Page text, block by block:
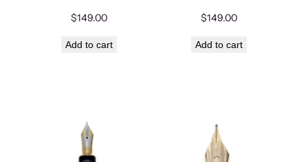
$149.00
Add to cart
$149.00
Add to cart